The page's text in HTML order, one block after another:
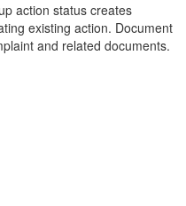
action status creates
existing action. Document
and related documents.